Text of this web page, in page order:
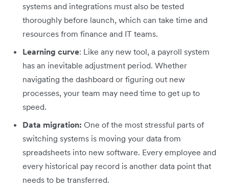
systems and integrations must also be tested
thoroughly before launch, which can take time and
resources from finance and IT teams.
Learning curve: Like any new tool, a payroll system
has an inevitable adjustment period. Whether
navigating the dashboard or figuring out new
processes, your team may need time to get up to
speed.
Data migration: One of the most stressful parts of
switching systems is moving your data from
spreadsheets into new software. Every employee and
every historical pay record is another data point that
needs to be transferred.